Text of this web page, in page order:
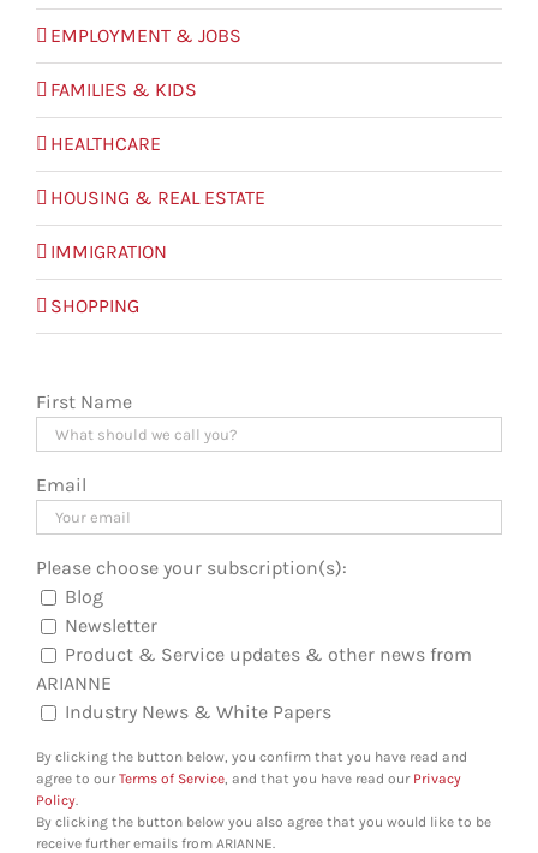
EMPLOYMENT & JOBS
FAMILIES & KIDS
HEALTHCARE
HOUSING & REAL ESTATE
IMMIGRATION
SHOPPING
First Name
Email
Please choose your subscription(s):
Blog
Newsletter
Product & Service updates & other news from
ARIANNE
Industry News & White Papers
By clicking the button below, you confirm that you have read and
agree to ourTerms of Service , and that you have read our Privacy
Policy
By clicking the button below you also agree that you would like to be
receive further emails from ARIANNE.